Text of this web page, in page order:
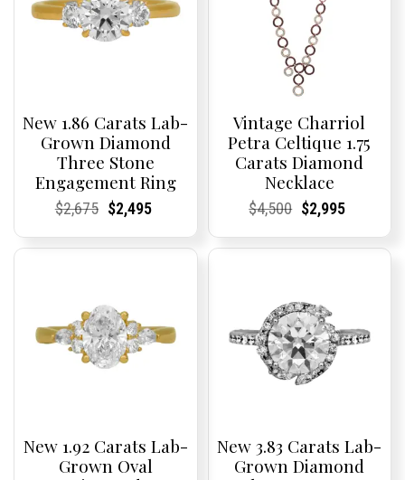
New 1.86 Carats Lab-
Grown Diamond
Three Stone
Engagement Ring
Current
Current
$2,675Original
was:
Current
Current
$2,495
is:
Vintage Charriol
Petra Celtique 1.75
Carats Diamond
Necklace
Current
Current
$4,500Original
was:
Current
Current
$2,995
is:
New 1.92 Carats Lab-
Grown Oval
New 3.83 Carats Lab-
Grown Diamond